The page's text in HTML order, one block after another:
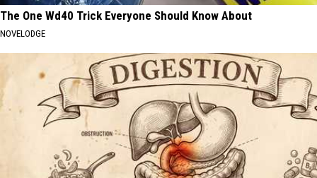
The One Wd40 Trick Everyone Should Know About
NOVELODGE